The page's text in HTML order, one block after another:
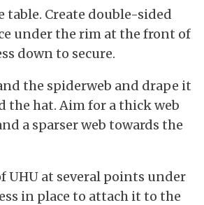
Create double-sided
under the rim at the front of
down to secure.
the spiderweb and drape it
the hat. Aim for a thick web
a sparser web towards the
UHU at several points under
in place to attach it to the